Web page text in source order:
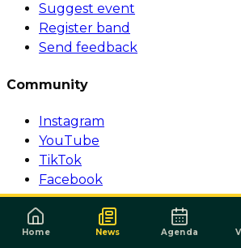
Suggest event
Register band
Send feedback
Community
Instagram
YouTube
TikTok
Facebook
© 1999-2026 Surforeggae.com — All
Política de Privacidade
·Termos de
Home News Agenda